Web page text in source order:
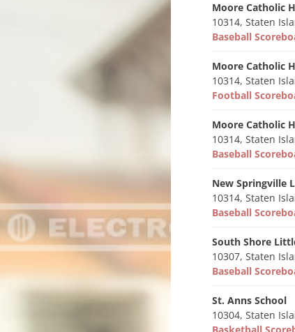
Moore Catholic
10314, Staten
Baseball
Moore Catholic
10314, Staten
Football
Moore Catholic
10314, Staten
Baseball
New Springville
10314, Staten
Baseball
South Shore
10307, Staten
Baseball
St. Anns School
10304, Staten